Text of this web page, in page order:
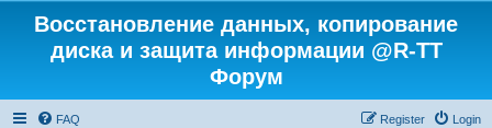
Восстановление данных, копирование
диска и защита информации @R-TT
Форум
FAQ Login
Register